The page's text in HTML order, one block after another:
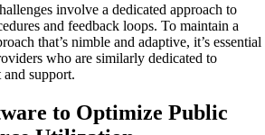
involve a dedicated approach to
and feedback loops. To maintain a
that’s nimble and adaptive, it’s essential
who are similarly dedicated to
support.
to Optimize Public